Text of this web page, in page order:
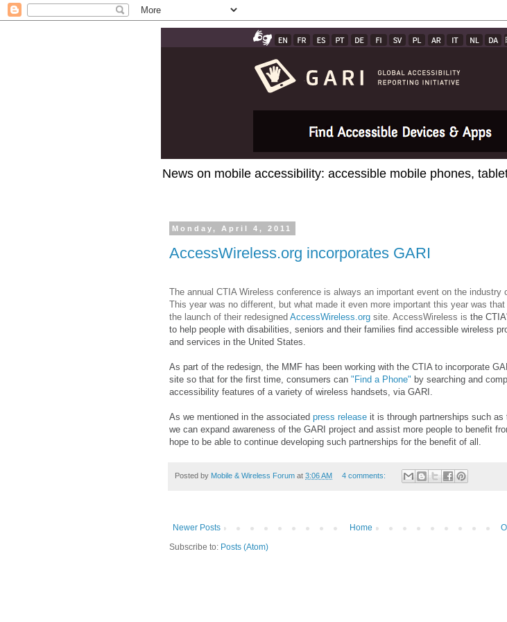
News on mobile accessibility: accessible mobile phones,
Monday, April 4, 2011
AccessWireless.org incorporates GARI
The annual CTIA Wireless conference is always an important event on the industry
This year was no different, but what made it even more important this year was that
the launch of their redesigned AccessWireless.org site. AccessWireless is the
to help people with disabilities, seniors and their families find accessible wireless
and services in the United States.
As part of the redesign, the MMF has been working with the CTIA to incorporate
site so that for the first time, consumers can "Find a Phone" by searching and
accessibility features of a variety of wireless handsets, via GARI.
As we mentioned in the associated press release it is through partnerships such as
we can expand awareness of the GARI project and assist more people to benefit
hope to be able to continue developing such partnerships for the benefit of all.
Posted by Mobile & Wireless Forum at 3:06 AM 4 comments:
Newer Posts
Home
Subscribe to: Posts (Atom)